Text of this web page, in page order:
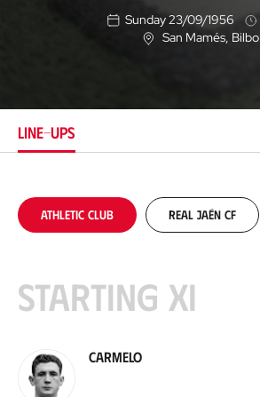
Sunday 23/09/1956
L
n
San Mamés, Bilbo
LINE-UPS
Athletic Club Real Jaén CF
Starting XI
Carmelo